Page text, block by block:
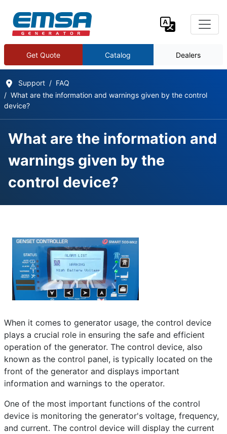
Get Quote Catalog Dealers
Support
FAQ
What are the information and warnings given by the control
device?
What are the information and
warnings given by the
control device?
Frequently Asked Questions
Details
Written by:
EMSA Generator
Category: Frequently Asked Questions
Published: 25 April 2023
Created: 25 April 2023
Last Updated: 10 June 2024
Hits: 291
When it comes to generator usage, the control device
plays a crucial role in ensuring the safe and efficient
operation of the generator. The control device, also
known as the control panel, is typically located on the
front of the generator and displays important
information and warnings to the operator.
One of the most important functions of the control
device is monitoring the generator's voltage, frequency,
and current. The control device will display the current